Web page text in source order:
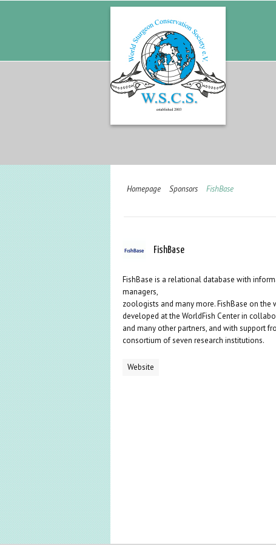
Homepage Sponsors FishBase
FishBase
FishBase is a relational database with
managers,
zoologists and many more. FishBase on
developed at the WorldFish Center in
and many other partners, and with support
consortium of seven research institutions.
Website